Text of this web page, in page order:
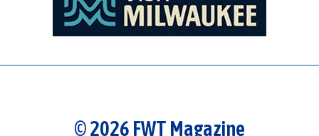
© 2026 FWT Magazine